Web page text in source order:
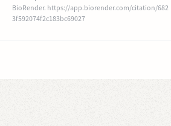
BioRender. https://app.biorender.com/citation/682
3f592074f2c183bc69027